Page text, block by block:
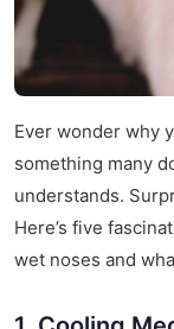
Ever wonder why
something many
understands.
Here’s five
wet noses and